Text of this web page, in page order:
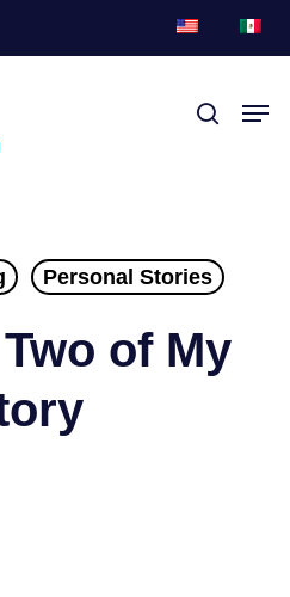
поиск
Personal Stories
of My
меню